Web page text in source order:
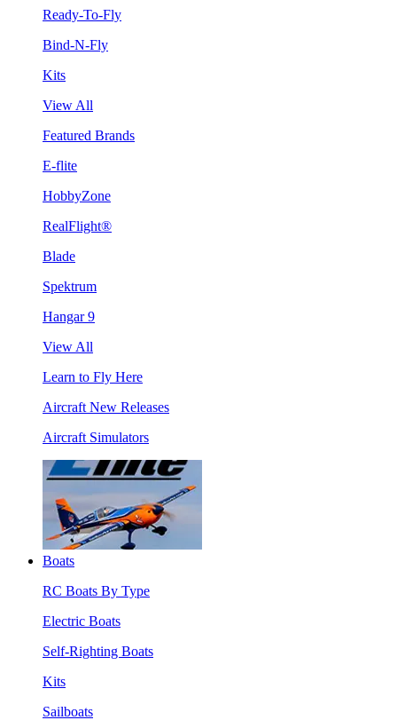
Ready-To-Fly
Bind-N-Fly
Kits
View All
Featured Brands
E-flite
HobbyZone
RealFlight®
Blade
Spektrum
Hangar 9
View All
Learn to Fly Here
Aircraft New Releases
Aircraft Simulators
Boats
RC Boats By Type
Electric Boats
Self-Righting Boats
Kits
Sailboats